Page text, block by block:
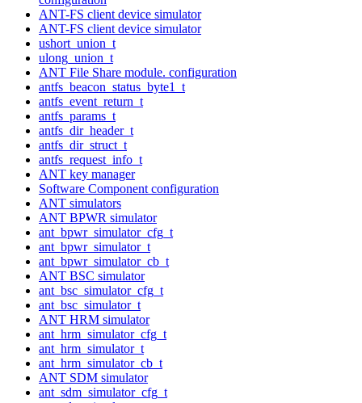
ANT-FS client device simulator
ANT-FS client device simulator
ushort_union_t
ulong_union_t
ANT File Share module. configuration
antfs_beacon_status_byte1_t
antfs_event_return_t
antfs_params_t
antfs_dir_header_t
antfs_dir_struct_t
antfs_request_info_t
ANT key manager
Software Component configuration
ANT simulators
ANT BPWR simulator
ant_bpwr_simulator_cfg_t
ant_bpwr_simulator_t
ant_bpwr_simulator_cb_t
ANT BSC simulator
ant_bsc_simulator_cfg_t
ant_bsc_simulator_t
ANT HRM simulator
ant_hrm_simulator_cfg_t
ant_hrm_simulator_t
ant_hrm_simulator_cb_t
ANT SDM simulator
ant_sdm_simulator_cfg_t